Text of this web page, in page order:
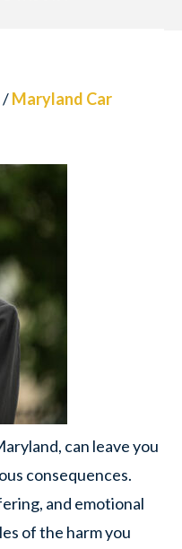
/Maryland Car
can leave you
consequences.
and emotional
of the harm you